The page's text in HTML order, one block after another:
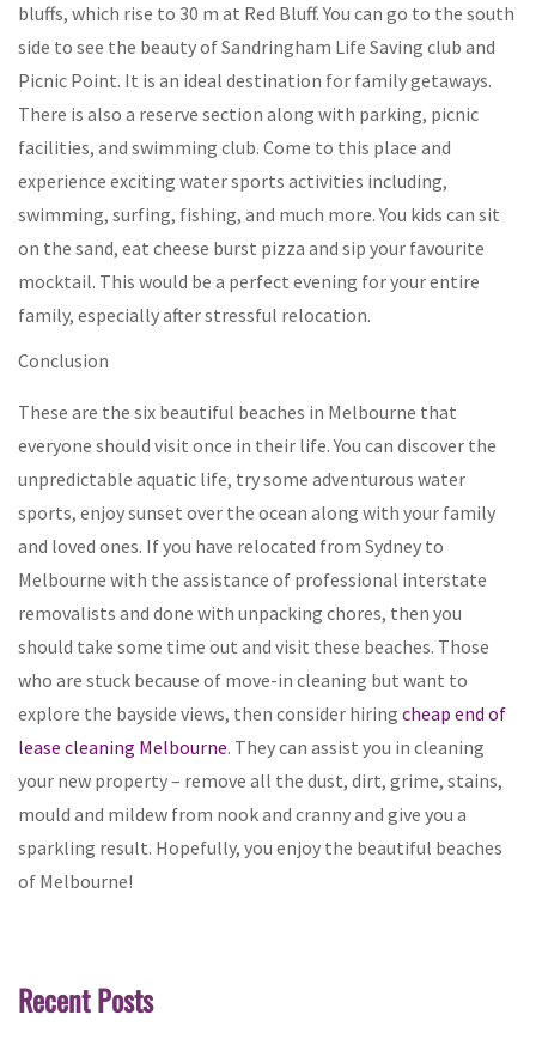
bluffs, which rise to 30 m at Red Bluff. You can go to the south
side to see the beauty of Sandringham Life Saving club and
Picnic Point. It is an ideal destination for family getaways.
There is also a reserve section along with parking, picnic
facilities, and swimming club. Come to this place and
experience exciting water sports activities including,
swimming, surfing, fishing, and much more. You kids can sit
on the sand, eat cheese burst pizza and sip your favourite
mocktail. This would be a perfect evening for your entire
family, especially after stressful relocation.
Conclusion
These are the six beautiful beaches in Melbourne that
everyone should visit once in their life. You can discover the
unpredictable aquatic life, try some adventurous water
sports, enjoy sunset over the ocean along with your family
and loved ones. If you have relocated from Sydney to
Melbourne with the assistance of professional interstate
removalists and done with unpacking chores, then you
should take some time out and visit these beaches. Those
who are stuck because of move-in cleaning but want to
explore the bayside views, then consider hiring cheap end of
lease cleaning Melbourne. They can assist you in cleaning
your new property – remove all the dust, dirt, grime, stains,
mould and mildew from nook and cranny and give you a
sparkling result. Hopefully, you enjoy the beautiful beaches
of Melbourne!
Recent Posts